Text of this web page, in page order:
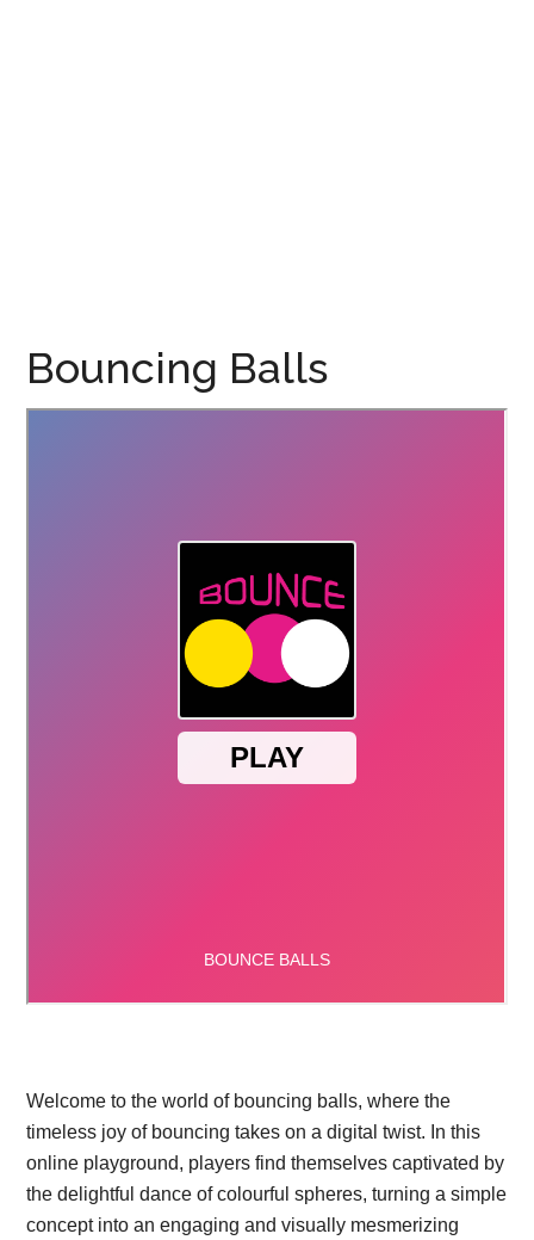
Bouncing Balls
Welcome to the world of bouncing balls, where the
timeless joy of bouncing takes on a digital twist. In this
online playground, players find themselves captivated by
the delightful dance of colourful spheres, turning a simple
concept into an engaging and visually mesmerizing